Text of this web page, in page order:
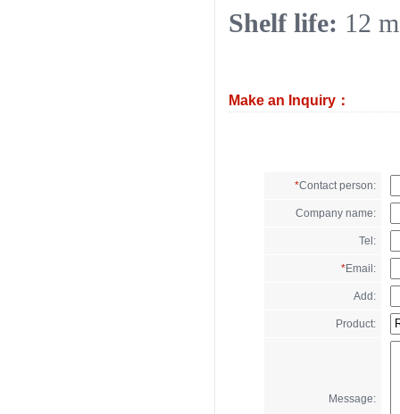
Shelf life: 12
Make an Inquiry：
*Contact person:
Company name:
Tel:
*Email:
Add:
Product:
Message: